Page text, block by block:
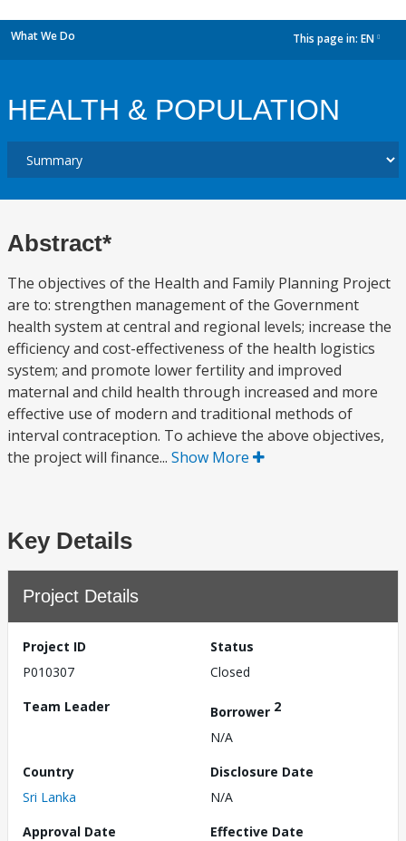
What We Do This page in: EN
HEALTH & POPULATION
Abstract*
The objectives of the Health and Family Planning Project
are to: strengthen management of the Government
health system at central and regional levels; increase the
efficiency and cost-effectiveness of the health logistics
system; and promote lower fertility and improved
maternal and child health through increased and more
effective use of modern and traditional methods of
interval contraception. To achieve the above objectives,
the project will finance... Show More
Key Details
Project Details
Project ID
P010307
Status
Closed
Team Leader
Borrower 2
N/A
Country
Sri Lanka
Disclosure Date
N/A
Approval Date
Effective Date